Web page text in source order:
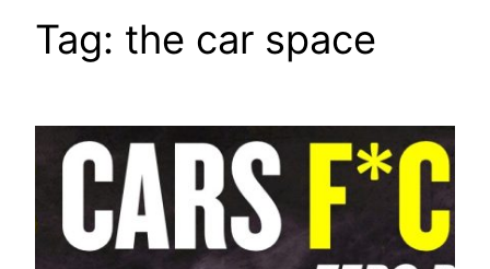
Tag: the car space